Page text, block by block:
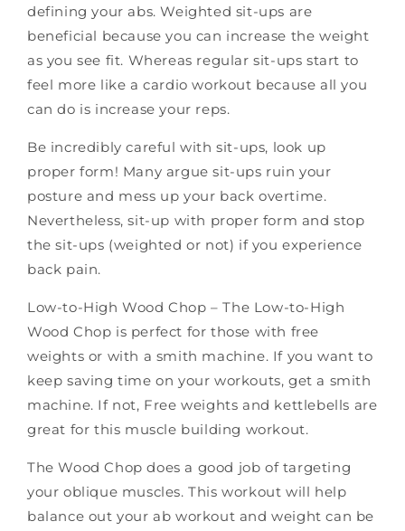
defining your abs. Weighted sit-ups are
beneficial because you can increase the weight
as you see fit. Whereas regular sit-ups start to
feel more like a cardio workout because all you
can do is increase your reps.
Be incredibly careful with sit-ups, look up
proper form! Many argue sit-ups ruin your
posture and mess up your back overtime.
Nevertheless, sit-up with proper form and stop
the sit-ups (weighted or not) if you experience
back pain.
Low-to-High Wood Chop – The Low-to-High
Wood Chop is perfect for those with free
weights or with a smith machine. If you want to
keep saving time on your workouts, get a smith
machine. If not, Free weights and kettlebells are
great for this muscle building workout.
The Wood Chop does a good job of targeting
your oblique muscles. This workout will help
balance out your ab workout and weight can be